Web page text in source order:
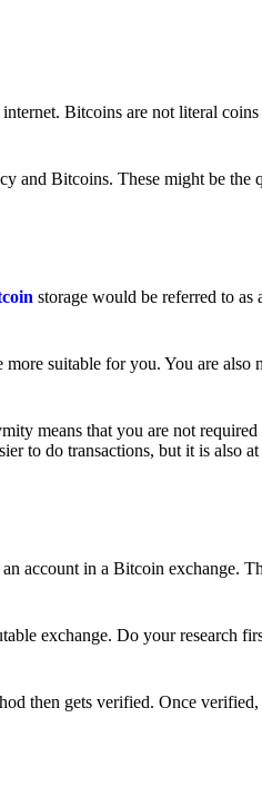
Bitcoins are not literal
and Bitcoins. These might be the
storage would be referred to as
suitable for you. You are also
means that you are not required
to do transactions, but it is also
account in a Bitcoin exchange.
exchange. Do your research
then gets verified. Once